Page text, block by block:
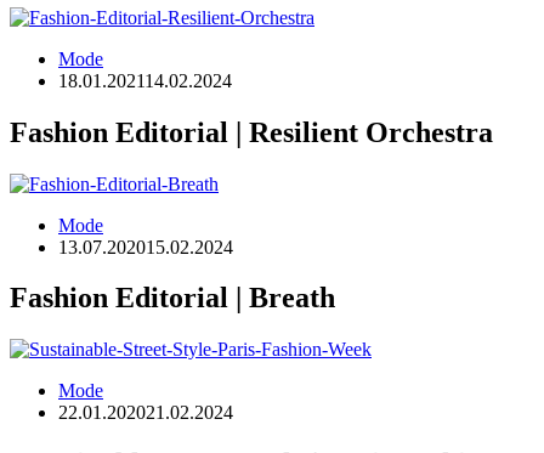
Mode
18.01.202114.02.2024
Fashion Editorial | Resilient Orchestra
Mode
13.07.202015.02.2024
Fashion Editorial | Breath
Mode
22.01.202021.02.2024